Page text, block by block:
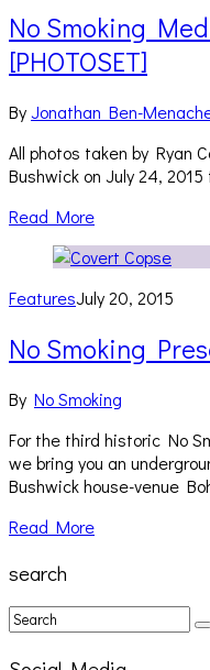
No Smoking
[PHOTOSET]
ByJonathan Ben-
All photos taken by Ryan
Bushwick on July 24,
Read More
FeaturesJuly 20, 2015
No Smoking
By No Smoking
For the third historic No
we bring you an
Bushwick house-venue
Read More
search